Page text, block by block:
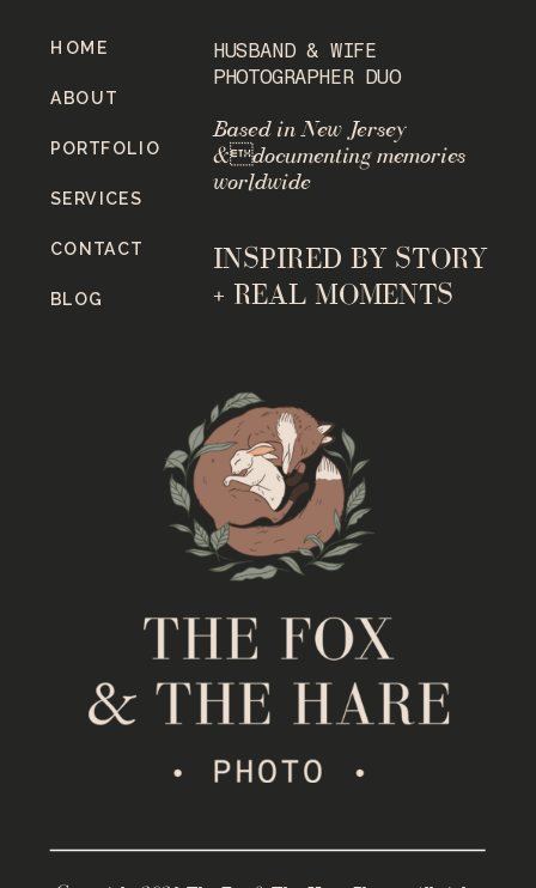
INSPIRED BY STORY
+ REAL MOMENTS
Based in New Jersey
&documenting memories
worldwide
HUSBAND & WIFE
PHOTOGRAPHER DUO
BLOG
CONTACT
SERVICES
PORTFOLIO
ABOUT
HOME